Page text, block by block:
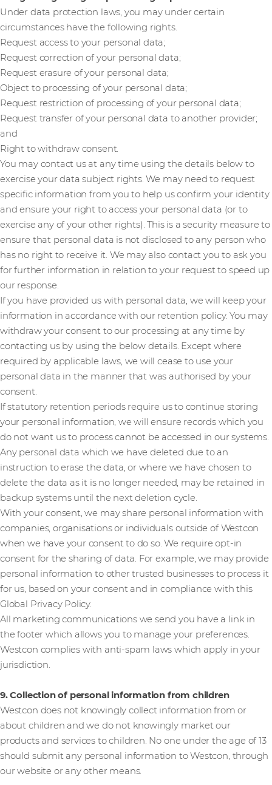
Under data protection laws, you may under certain
circumstances have the following rights.
Request access to your personal data;
Request correction of your personal data;
Request erasure of your personal data;
Object to processing of your personal data;
Request restriction of processing of your personal data;
Request transfer of your personal data to another provider;
and
Right to withdraw consent.
You may contact us at any time using the details below to
exercise your data subject rights. We may need to request
specific information from you to help us confirm your identity
and ensure your right to access your personal data (or to
exercise any of your other rights). This is a security measure to
ensure that personal data is not disclosed to any person who
has no right to receive it. We may also contact you to ask you
for further information in relation to your request to speed up
our response.
If you have provided us with personal data, we will keep your
information in accordance with our retention policy. You may
withdraw your consent to our processing at any time by
contacting us by using the below details. Except where
required by applicable laws, we will cease to use your
personal data in the manner that was authorised by your
consent.
If statutory retention periods require us to continue storing
your personal information, we will ensure records which you
do not want us to process cannot be accessed in our systems.
Any personal data which we have deleted due to an
instruction to erase the data, or where we have chosen to
delete the data as it is no longer needed, may be retained in
backup systems until the next deletion cycle.
With your consent, we may share personal information with
companies, organisations or individuals outside of Westcon
when we have your consent to do so. We require opt-in
consent for the sharing of data. For example, we may provide
personal information to other trusted businesses to process it
for us, based on your consent and in compliance with this
Global Privacy Policy.
All marketing communications we send you have a link in
the footer which allows you to manage your preferences.
Westcon complies with anti-spam laws which apply in your
jurisdiction.
9. Collection of personal information from children
Westcon does not knowingly collect information from or
about children and we do not knowingly market our
products and services to children. No one under the age of 13
should submit any personal information to Westcon, through
our website or any other means.